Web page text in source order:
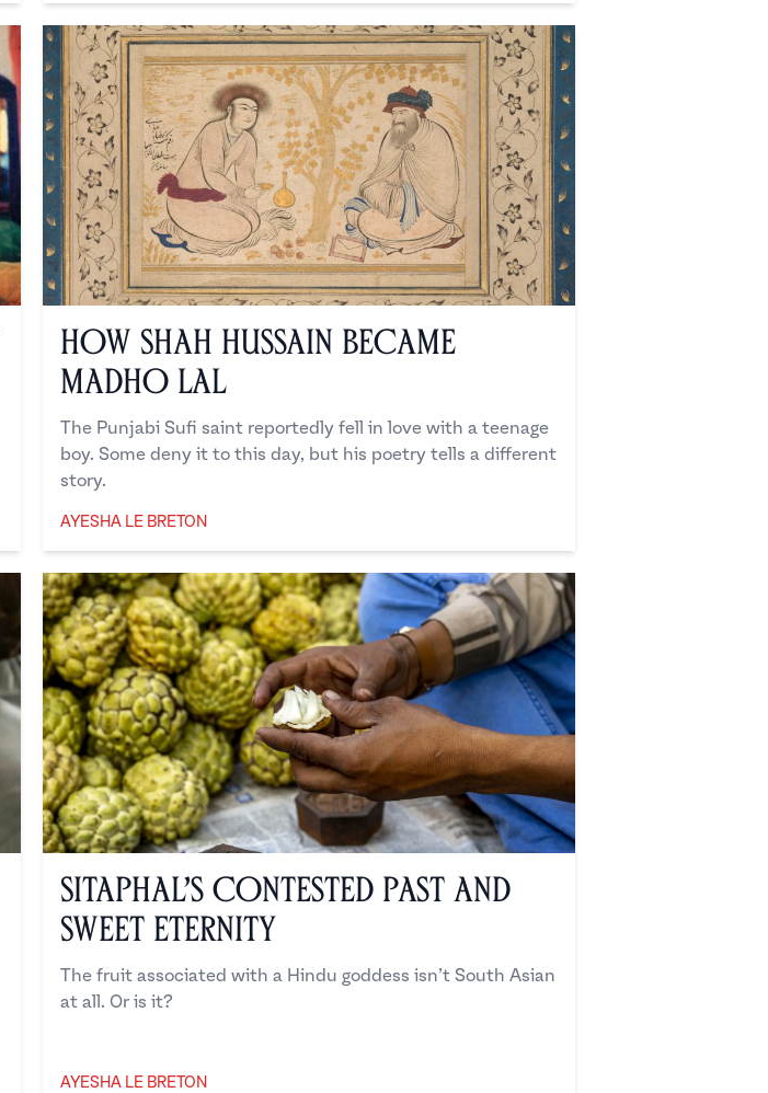
How Shah Hussain Became
Madho Lal
The Punjabi Sufi saint reportedly fell in love with a teenage
boy. Some deny it to this day, but his poetry tells a different
story.
AYESHA LE BRETON
Sitaphal’s Contested Past and
Sweet Eternity
The fruit associated with a Hindu goddess isn’t South Asian
at all. Or is it?
AYESHA LE BRETON